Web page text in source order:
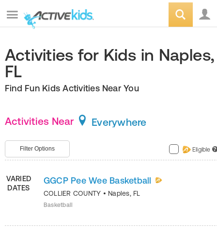
Activities for Kids in Naples,
FL
Find Fun Kids Activities Near You
Activities Near Everywhere
Filter Options Eligible ?
VARIED
DATES
GGCP Pee Wee Basketball
COLLIER COUNTY • Naples, FL
Basketball